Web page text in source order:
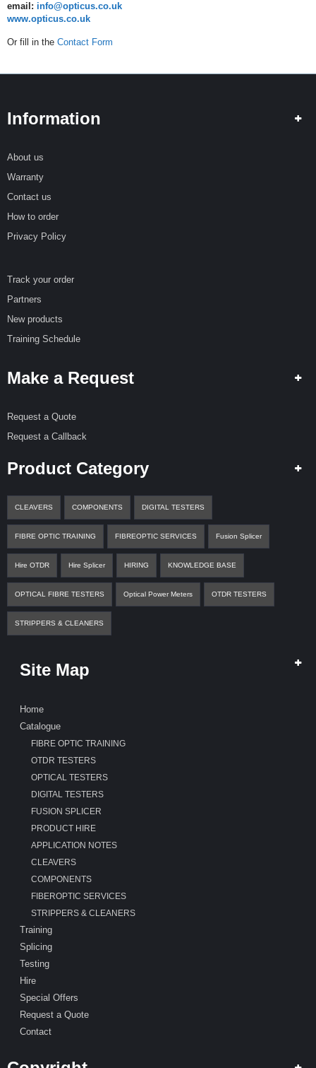
email: info@opticus.co.uk
www.opticus.co.uk
Or fill in the Contact Form
Information
About us
Warranty
Contact us
How to order
Privacy Policy
Track your order
Partners
New products
Training Schedule
Make a Request
Request a Quote
Request a Callback
Product Category
CLEAVERS COMPONENTS DIGITAL TESTERS
FIBRE OPTIC TRAINING FIBREOPTIC SERVICES Fusion Splicer
Hire OTDR Hire Splicer HIRING KNOWLEDGE BASE
OPTICAL FIBRE TESTERS Optical Power Meters OTDR TESTERS
STRIPPERS & CLEANERS
Site Map
Home
Catalogue
FIBRE OPTIC TRAINING
OTDR TESTERS
OPTICAL TESTERS
DIGITAL TESTERS
FUSION SPLICER
PRODUCT HIRE
APPLICATION NOTES
CLEAVERS
COMPONENTS
FIBEROPTIC SERVICES
STRIPPERS & CLEANERS
Training
Splicing
Testing
Hire
Special Offers
Request a Quote
Contact